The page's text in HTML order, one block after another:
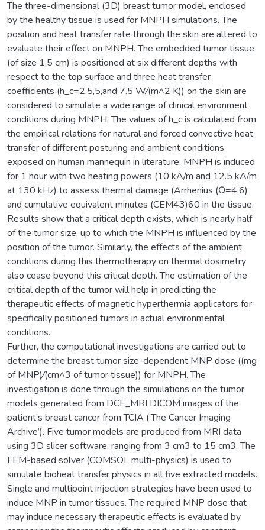
The three-dimensional (3D) breast tumor model, enclosed
by the healthy tissue is used for MNPH simulations. The
position and heat transfer rate through the skin are altered to
evaluate their effect on MNPH. The embedded tumor tissue
(of size 1.5 cm) is positioned at six different depths with
respect to the top surface and three heat transfer
coefficients (h_c=2.5,5,and 7.5 W⁄(m^2 K)) on the skin are
considered to simulate a wide range of clinical environment
conditions during MNPH. The values of h_c is calculated from
the empirical relations for natural and forced convective heat
transfer of different posturing and ambient conditions
exposed on human mannequin in literature. MNPH is induced
for 1 hour with two heating powers (10 kA/m and 12.5 kA/m
at 130 kHz) to assess thermal damage (Arrhenius (Ω=4.6)
and cumulative equivalent minutes (CEM43)60 in the tissue.
Results show that a critical depth exists, which is nearly half
of the tumor size, up to which the MNPH is influenced by the
position of the tumor. Similarly, the effects of the ambient
conditions during this thermotherapy on thermal dosimetry
also cease beyond this critical depth. The estimation of the
critical depth of the tumor will help in predicting the
therapeutic effects of magnetic hyperthermia applicators for
specifically positioned tumors in actual environmental
conditions.
Further, the computational investigations are carried out to
determine the breast tumor size-dependent MNP dose ((mg
of MNP)⁄(cm^3 of tumor tissue)) for MNPH. The
investigation is done through the simulations on the tumor
models generated from DCE_MRI DICOM images of the
patient’s breast cancer from TCIA (‘The Cancer Imaging
Archive’). Five tumor models are produced from MRI data
using 3D slicer software, ranging from 3 cm3 to 15 cm3. The
FEM-based solver (COMSOL multi-physics) is used to
simulate bioheat transfer physics in all five extracted models.
Single and multipoint injection strategies have been used to
induce MNP in tumor tissues. The required MNP dose that
may induce necessary therapeutic effects is evaluated by